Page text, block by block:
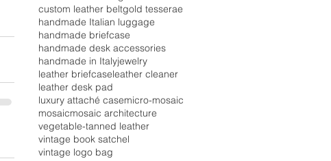
custom leather beltgold tesserae
handmade Italian luggage
handmade briefcase
handmade desk accessories
handmade in Italyjewelry
leather briefcaseleather cleaner
leather desk pad
luxury attaché casemicro-mosaic
mosaicmosaic architecture
vegetable-tanned leather
vintage book satchel
vintage logo bag